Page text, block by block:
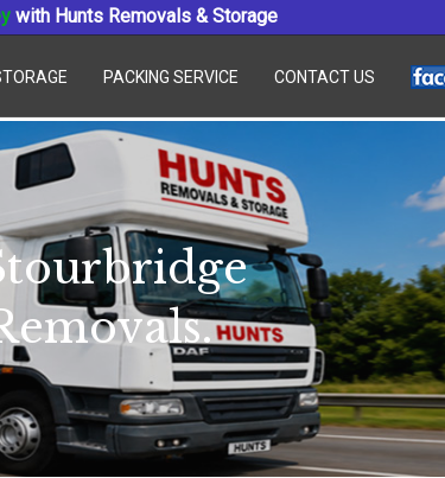
with Hunts Removals & Storage
PACKING SERVICE CONTACT US